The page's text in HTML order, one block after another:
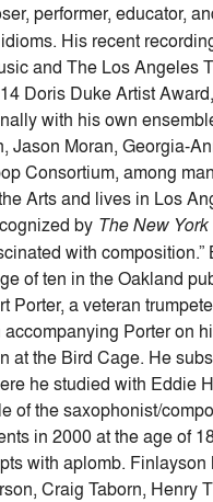
performer, educator,
His recent
and The Los Angeles
Doris Duke Artist
with his own
Jason Moran, Georgia-
Consortium, among
Arts and lives in Los
by The New
with
of ten in the Oakland
Porter, a veteran
Porter on
at the Bird Cage. He
he studied with Eddie
of the saxophonist/
in 2000 at the age of
with aplomb.
Craig Taborn,